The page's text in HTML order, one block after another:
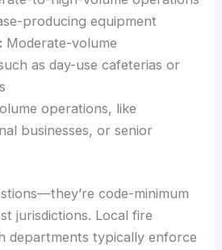
producing equipment
Moderate-volume
as day-use cafeterias or
operations, like
businesses, or senior
code-minimum
jurisdictions. Local fire
departments typically enforce